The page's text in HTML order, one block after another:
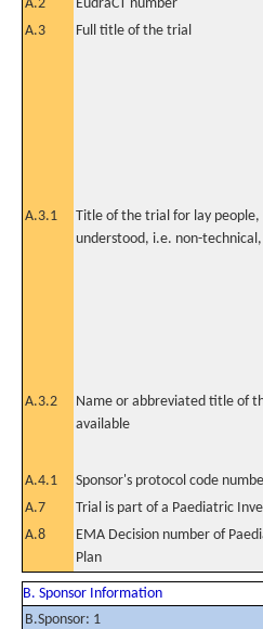
A.2
EudraCT number
A.3
Full title of the trial
A.3.1
Title of the trial for lay people,
understood, i.e. non-
A.3.2
Name or abbreviated title of
available
A.4.1 Sponsor's protocol code
A.7
Trial is part of a Paediatric
A.8
EMA Decision number of
Plan
B. Sponsor Information
B.Sponsor: 1